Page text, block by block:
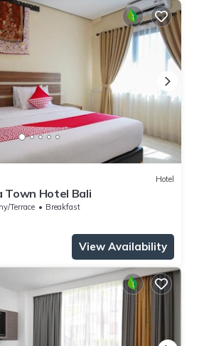
Hotel
Town Hotel Bali
Terrace
Breakfast
View Availability